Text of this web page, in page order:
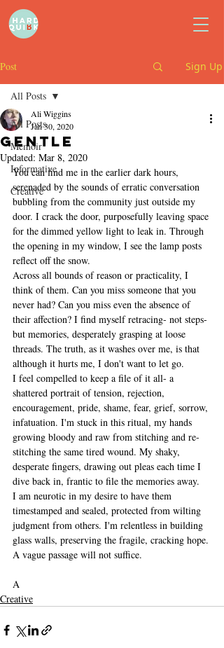
Post Sign Up
All Posts
Memoir
Informative
Creative
All Posts
Gentle
Ali Wiggins
Jan 30, 2020
Updated: Mar 8, 2020
You can find me in the earlier dark hours,
serenaded by the sounds of erratic conversation
bubbling from the community just outside my
door. I crack the door, purposefully leaving space
for the dimmed yellow light to leak in. Through
the opening in my window, I see the lamp posts
reflect off the snow.
Across all bounds of reason or practicality, I
think of them. Can you miss someone that you
never had? Can you miss even the absence of
their affection? I find myself retracing- not steps-
but memories, desperately grasping at loose
threads. The truth, as it washes over me, is that
although it hurts me, I don't want to let go.
I feel compelled to keep a file of it all- a
shattered portrait of tension, rejection,
encouragement, pride, shame, fear, grief, sorrow,
infatuation. I'm stuck in this ritual, my hands
growing bloody and raw from stitching and re-
stitching the same tired wound. My shaky,
desperate fingers, drawing out pleas each time I
dive back in, frantic to file the memories away.
I am neurotic in my desire to have them
timestamped and sealed, protected from wilting
judgment from others. I'm relentless in building
glass walls, preserving the fragile, cracking hope.
A vague passage will not suffice.
A
Creative